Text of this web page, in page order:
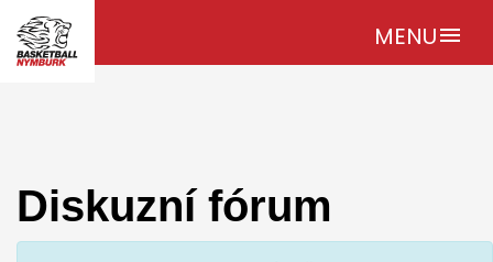
MENUmenu
Diskuzní fórum